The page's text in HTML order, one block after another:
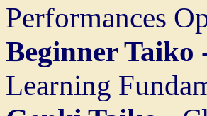
Performances
Beginner Taiko
Learning